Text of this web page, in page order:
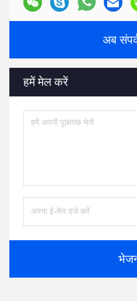
अब
हमें मेल करें